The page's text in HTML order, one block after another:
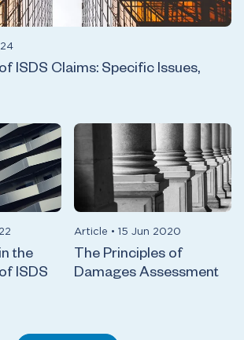
ISDS Claims: Specific Issues,
the
ISDS
Article • 15 Jun 2020
The Principles of
Damages Assessment